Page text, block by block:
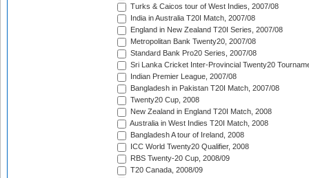
Turks & Caicos tour of West Indies, 2007/08
India in Australia T20I Match, 2007/08
England in New Zealand T20I Series, 2007/08
Metropolitan Bank Twenty20, 2007/08
Standard Bank Pro20 Series, 2007/08
Sri Lanka Cricket Inter-Provincial Twenty20
Indian Premier League, 2007/08
Bangladesh in Pakistan T20I Match, 2007/08
Twenty20 Cup, 2008
New Zealand in England T20I Match, 2008
Australia in West Indies T20I Match, 2008
Bangladesh A tour of Ireland, 2008
ICC World Twenty20 Qualifier, 2008
RBS Twenty-20 Cup, 2008/09
T20 Canada, 2008/09